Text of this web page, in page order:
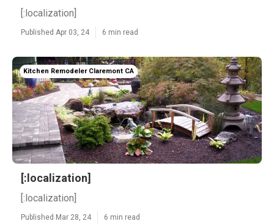
[:localization]
Published Apr 03, 24 6 min read
Kitchen Remodeler Claremont CA
[:localization]
[:localization]
Published Mar 28, 24 6 min read